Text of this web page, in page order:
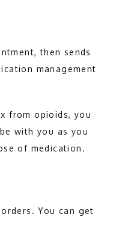
then sends
management
from opioids, you
with you as you
of medication.
You can get